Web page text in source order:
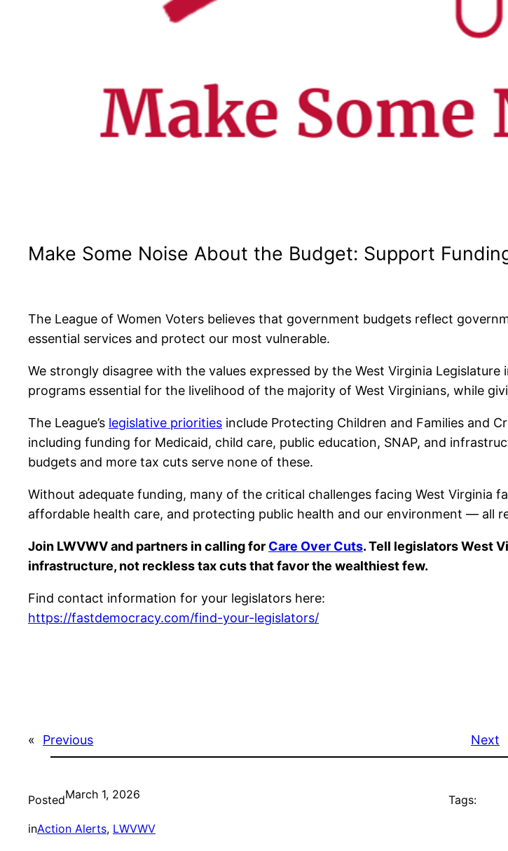
Make Some Noise About the Budget: Support
The League of Women Voters believes that government budgets reflect
essential services and protect our most vulnerable.
We strongly disagree with the values expressed by the West Virginia
programs essential for the livelihood of the majority of West Virginians, while
The League’s legislative priorities include Protecting Children and Families and
including funding for Medicaid, child care, public education, SNAP, and
budgets and more tax cuts serve none of these.
Without adequate funding, many of the critical challenges facing West Virginia
affordable health care, and protecting public health and our environment — all
Join LWVWV and partners in calling for Care Over Cuts. Tell legislators West
infrastructure, not reckless tax cuts that favor the wealthiest few.
Find contact information for your legislators here:
https://fastdemocracy.com/find-your-legislators/
« Previous Next
PostedMarch 1, 2026
inAction Alerts, LWVWV
Tags: